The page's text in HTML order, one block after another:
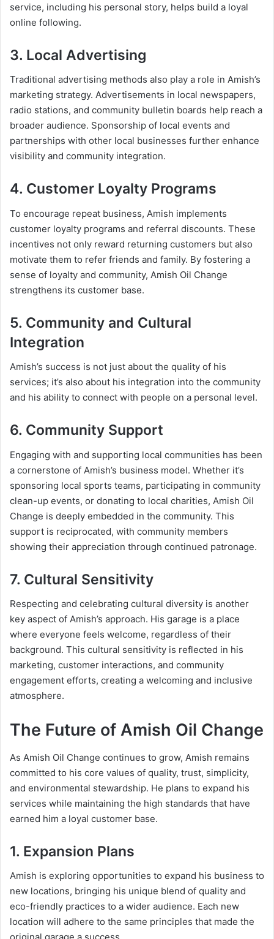
service, including his personal story, helps build a loyal
online following.
3. Local Advertising
Traditional advertising methods also play a role in Amish’s
marketing strategy. Advertisements in local newspapers,
radio stations, and community bulletin boards help reach a
broader audience. Sponsorship of local events and
partnerships with other local businesses further enhance
visibility and community integration.
4. Customer Loyalty Programs
To encourage repeat business, Amish implements
customer loyalty programs and referral discounts. These
incentives not only reward returning customers but also
motivate them to refer friends and family. By fostering a
sense of loyalty and community, Amish Oil Change
strengthens its customer base.
5. Community and Cultural
Integration
Amish’s success is not just about the quality of his
services; it’s also about his integration into the community
and his ability to connect with people on a personal level.
6. Community Support
Engaging with and supporting local communities has been
a cornerstone of Amish’s business model. Whether it’s
sponsoring local sports teams, participating in community
clean-up events, or donating to local charities, Amish Oil
Change is deeply embedded in the community. This
support is reciprocated, with community members
showing their appreciation through continued patronage.
7. Cultural Sensitivity
Respecting and celebrating cultural diversity is another
key aspect of Amish’s approach. His garage is a place
where everyone feels welcome, regardless of their
background. This cultural sensitivity is reflected in his
marketing, customer interactions, and community
engagement efforts, creating a welcoming and inclusive
atmosphere.
The Future of Amish Oil Change
As Amish Oil Change continues to grow, Amish remains
committed to his core values of quality, trust, simplicity,
and environmental stewardship. He plans to expand his
services while maintaining the high standards that have
earned him a loyal customer base.
1. Expansion Plans
Amish is exploring opportunities to expand his business to
new locations, bringing his unique blend of quality and
eco-friendly practices to a wider audience. Each new
location will adhere to the same principles that made the